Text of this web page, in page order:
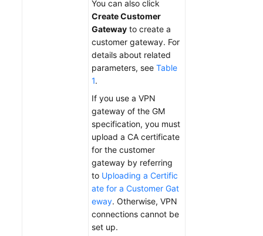
You can also click
Create Customer
Gateway to create a
customer gateway. For
details about related
parameters, see Table
1.
If you use a VPN
gateway of the GM
specification, you must
upload a CA certificate
for the customer
gateway by referring
to Uploading a Certific
ate for a Customer Gat
eway. Otherwise, VPN
connections cannot be
set up.